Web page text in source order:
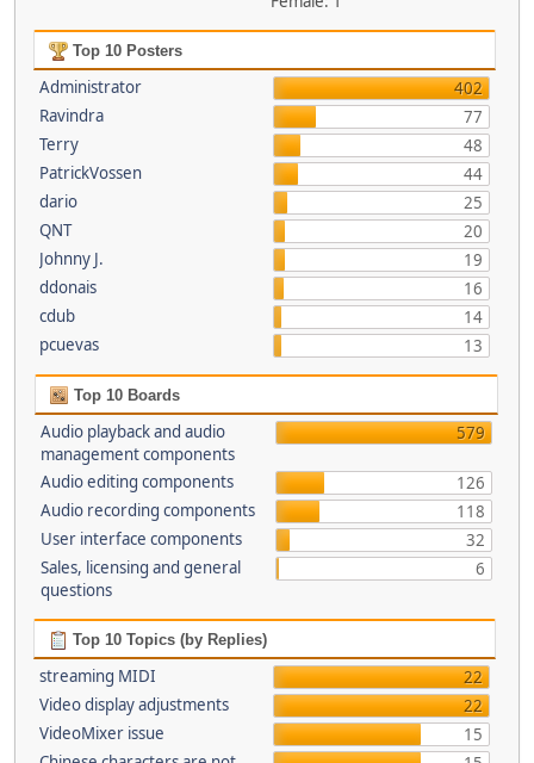
Top 10 Posters
Administrator
402
Ravindra
77
Terry
48
PatrickVossen
44
dario
25
QNT
20
Johnny J.
19
ddonais
16
cdub
14
pcuevas
13
Top 10 Boards
Audio playback and audio
management components
579
Audio editing components
126
Audio recording components
118
User interface components
32
Sales, licensing and general
questions
6
Top 10 Topics (by Replies)
streaming MIDI
22
Video display adjustments
22
VideoMixer issue
15